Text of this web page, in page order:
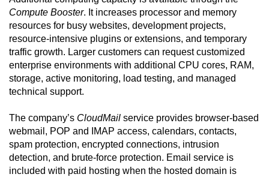
Compute Booster. It increases processor and memory
resources for busy websites, development projects,
resource-intensive plugins or extensions, and temporary
traffic growth. Larger customers can request customized
enterprise environments with additional CPU cores, RAM,
storage, active monitoring, load testing, and managed
technical support.
The company’s CloudMail service provides browser-based
webmail, POP and IMAP access, calendars, contacts,
spam protection, encrypted connections, intrusion
detection, and brute-force protection. Email service is
included with paid hosting when the hosted domain is